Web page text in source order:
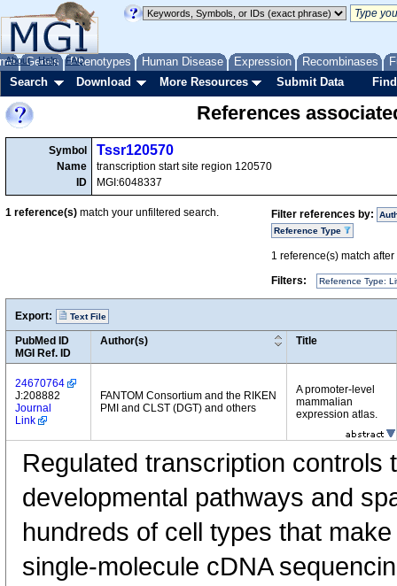
Genes Phenotypes Human Disease Expression Recombinases
About Help FAQ
Search Download More Resources Submit Data
References
Symbol
Name
ID
Tssr120570
transcription start site region 120570
MGI:6048337
Filter references by:
Reference Type
1 reference(s) match
Filters:
Reference Type:
1 reference(s) match your unfiltered search.
Export: Text File
PubMed ID
MGI Ref. ID
Author(s) Title
24670764
J:208882
Journal
Link
FANTOM Consortium and the RIKEN
PMI and CLST (DGT) and others
A promoter-level
mammalian
expression atlas.
Regulated transcription controls
developmental pathways and
hundreds of cell types that
single-molecule cDNA